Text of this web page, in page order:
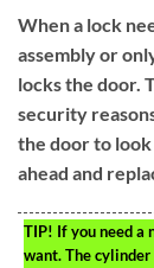
When a lock
assembly or
locks the door.
security
the door to
ahead and
TIP! If you need a
want. The